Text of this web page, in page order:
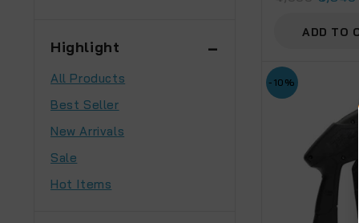
ADD TO
-10%
Highlight
All Products
Best Seller
New Arrivals
Sale
Hot Items